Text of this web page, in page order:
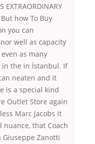
EXTRAORDINARY
But how To Buy
you can
well as capacity
as many
the in İstanbul. If
neaten and it
is a special kind
Outlet Store again
Marc Jacobs it
nuance, that Coach
Zanotti